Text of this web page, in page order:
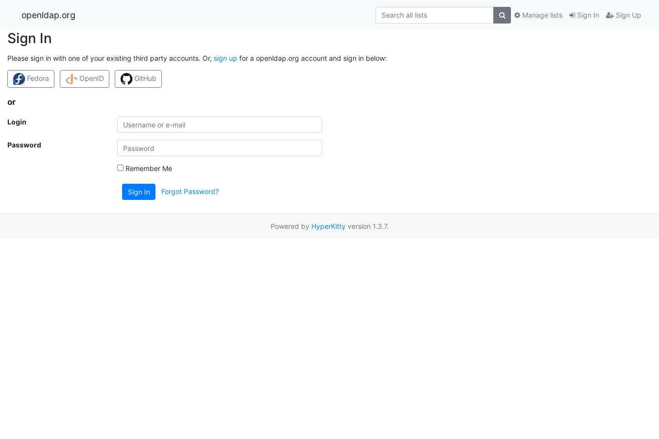
openldap.org Sign In Sign Up
Manage lists
Sign In
Please sign in with one of your existing third party accounts. Or, sign up for a openldap.org account and sign in below:
Fedora OpenID GitHub
or
Login
Password
Remember Me
Sign In Forgot Password?
Powered by HyperKittyversion 1.3.7.